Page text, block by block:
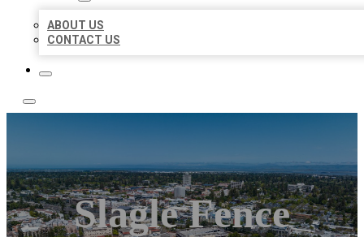
ABOUT US
CONTACT US
Slagle Fence